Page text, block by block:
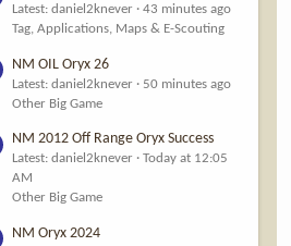
Latest: daniel2knever
43 minutes ago
Tag, Applications, Maps & E-Scouting
NM OIL Oryx 26
Latest: daniel2knever
50 minutes ago
Other Big Game
NM 2012 Off Range Oryx Success
Latest: daniel2knever
Today at 12:05
AM
Other Big Game
NM Oryx 2024